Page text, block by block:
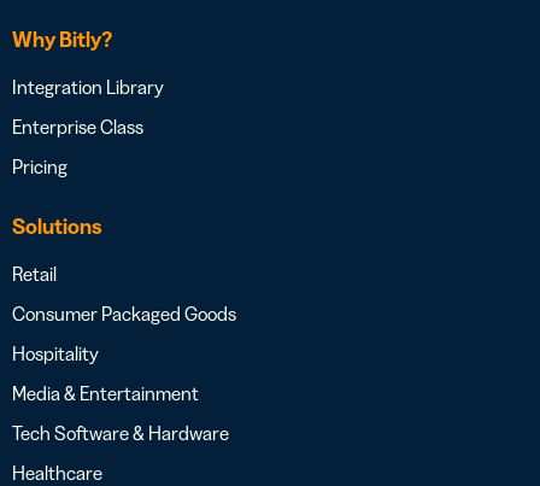
Why Bitly?
Integration Library
Enterprise Class
Pricing
Solutions
Retail
Consumer Packaged Goods
Hospitality
Media & Entertainment
Tech Software & Hardware
Healthcare